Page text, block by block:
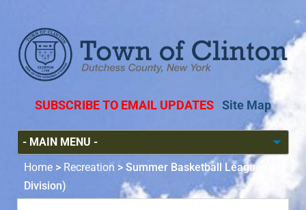
SUBSCRIBE TO EMAIL UPDATES Site Map
Home > Recreation > Summer Basketball League (A-
Division)